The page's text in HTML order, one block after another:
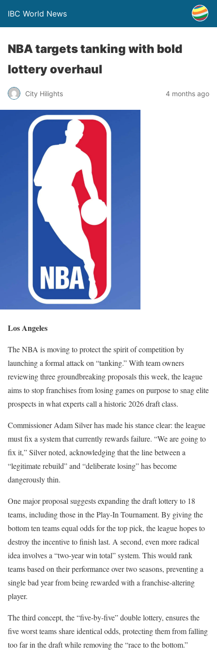
IBC World News
NBA targets tanking with bold
lottery overhaul
City Hilights 4 months ago
Los Angeles
The NBA is moving to protect the spirit of competition by
launching a formal attack on “tanking.” With team owners
reviewing three groundbreaking proposals this week, the league
aims to stop franchises from losing games on purpose to snag elite
prospects in what experts call a historic 2026 draft class.
Commissioner Adam Silver has made his stance clear: the league
must fix a system that currently rewards failure. “We are going to
fix it,” Silver noted, acknowledging that the line between a
“legitimate rebuild” and “deliberate losing” has become
dangerously thin.
One major proposal suggests expanding the draft lottery to 18
teams, including those in the Play-In Tournament. By giving the
bottom ten teams equal odds for the top pick, the league hopes to
destroy the incentive to finish last. A second, even more radical
idea involves a “two-year win total” system. This would rank
teams based on their performance over two seasons, preventing a
single bad year from being rewarded with a franchise-altering
player.
The third concept, the “five-by-five” double lottery, ensures the
five worst teams share identical odds, protecting them from falling
too far in the draft while removing the “race to the bottom.”